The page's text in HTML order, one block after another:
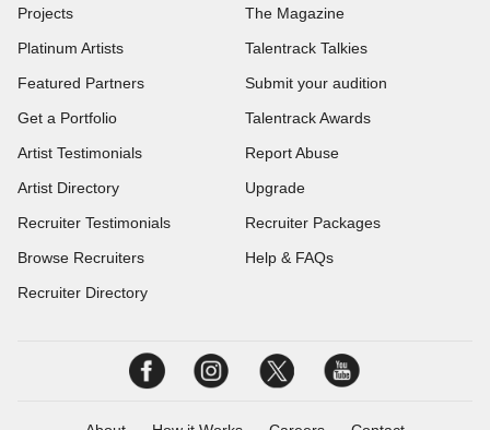
Projects
Platinum Artists
Featured Partners
Get a Portfolio
Artist Testimonials
Artist Directory
Recruiter Testimonials
Browse Recruiters
Recruiter Directory
The Magazine
Talentrack Talkies
Submit your audition
Talentrack Awards
Report Abuse
Upgrade
Recruiter Packages
Help & FAQs